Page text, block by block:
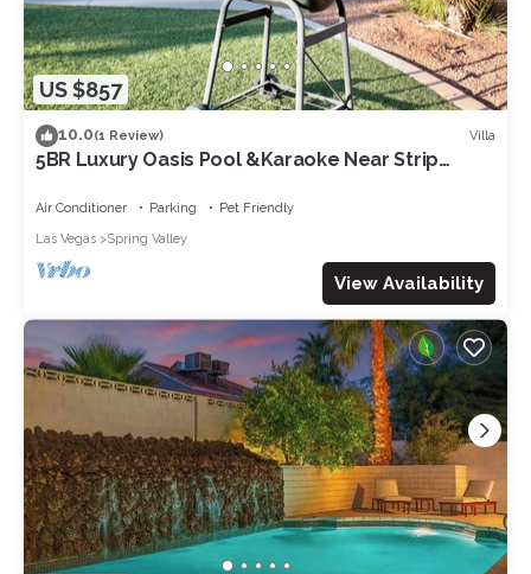
US $857
10.0(1 Review) Villa
5BR Luxury Oasis Pool &Karaoke Near Strip
Air Conditioner Parking
Pet Friendly
Las Vegas
Spring Valley
View Availability